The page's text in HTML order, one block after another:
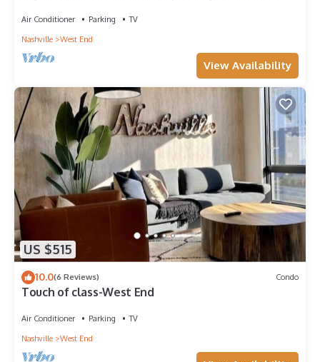
Air Conditioner Parking
TV
Nashville
West End
View Availability
US $515
10.0(6 Reviews) Condo
Touch of class-West End
Air Conditioner Parking
TV
Nashville
West End